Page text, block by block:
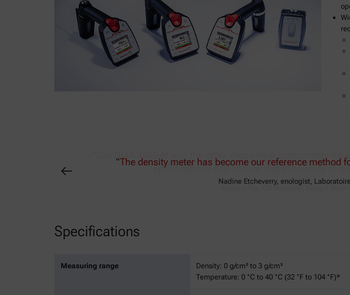
Our DMA 4500 M and the other Anton Paar instruments
specifications and ensure that the quality of
Apurba Roy, QA manager, Bengal
Specifications
Measuring range
Density: 0 g/cm³ to 3 g/cm³
Temperature: 0 °C to 40 °C (32 °F to 104 °F)*